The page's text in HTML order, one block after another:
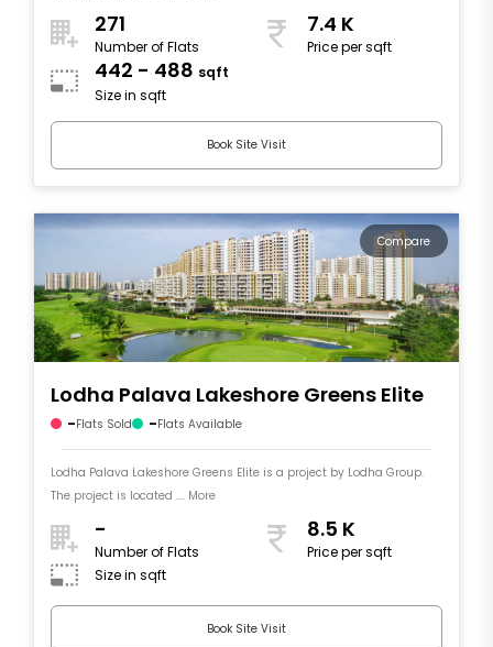
271
Number of Flats
7.4 K
Price per sqft
442 - 488 sqft
Size in sqft
Book Site Visit
Compare
Lodha Palava Lakeshore Greens Elite
-Flats Sold -Flats Available
Lodha Palava Lakeshore Greens Elite is a project by Lodha Group.
The project is located .... More
-
Number of Flats
8.5 K
Price per sqft
Size in sqft
Book Site Visit